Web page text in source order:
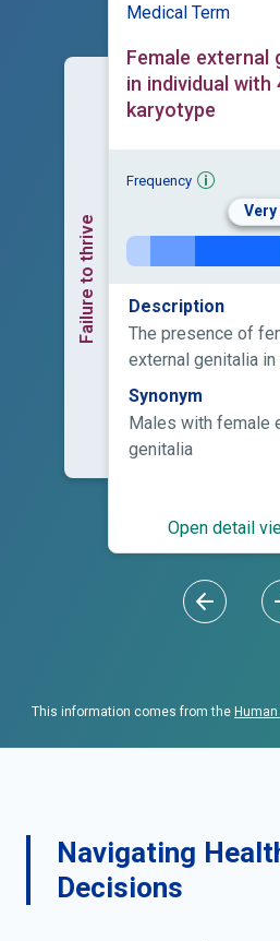
Failure to thrive
Medical Term
Female external
in individual with
karyotype
Frequency
Description
The presence of
external genitalia in
with a male
Synonym
Males with female
genitalia
Open detail
This information comes from the
Navigating
Decisions